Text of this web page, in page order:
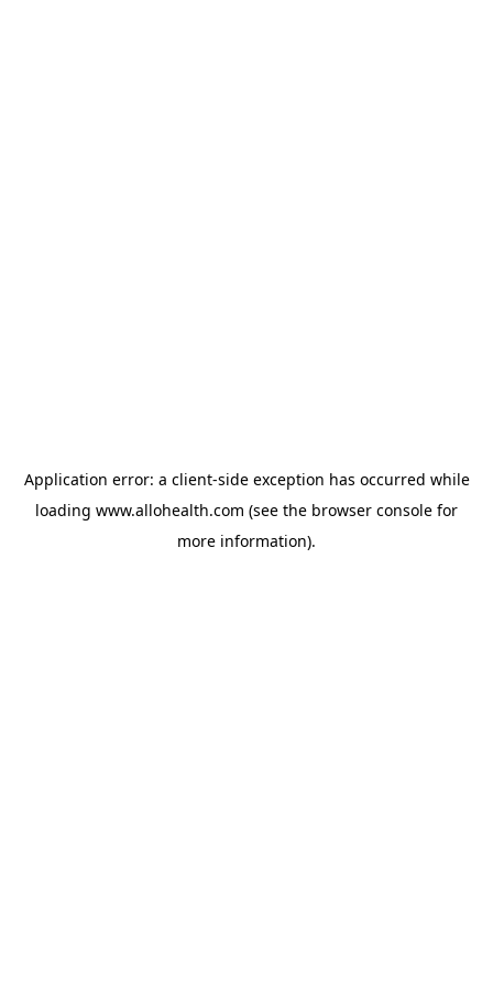
Application error: a client-side exception has occurred while
loading www.allohealth.com (see the browser console for
more information).